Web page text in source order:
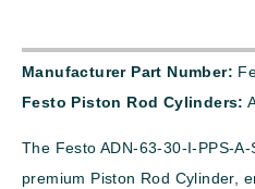
Manufacturer Part Number:
Festo Piston Rod Cylinders:
The Festo ADN-63-30-I-PPS-
premium Piston Rod Cylinder,